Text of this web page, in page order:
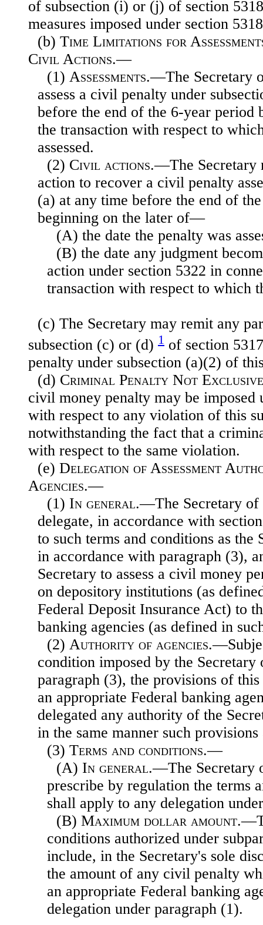
of subsection (i) or (j) of section
measures imposed under section
(b) Time Limitations for
Civil Actions.—
(1) Assessments.—The Secretary
assess a civil penalty under
before the end of the 6-year period
the transaction with respect to
assessed.
(2) Civil actions.—The Secretary
action to recover a civil penalty
(a) at any time before the end of
beginning on the later of—
(A) the date the penalty was
(B) the date any judgment
action under section 5322 in
transaction with respect to which
(c) The Secretary may remit any
subsection (c) or (d) 1 of section
penalty under subsection (a)(2) of
(d) Criminal Penalty Not
civil money penalty may be imposed
with respect to any violation of this
notwithstanding the fact that a
with respect to the same violation.
(e) Delegation of Assessment
Agencies.—
(1) In general.—The Secretary of
delegate, in accordance with
to such terms and conditions as the
in accordance with paragraph (3),
Secretary to assess a civil money
on depository institutions (as
Federal Deposit Insurance Act) to
banking agencies (as defined in
(2) Authority of agencies
condition imposed by the Secretary
paragraph (3), the provisions of
an appropriate Federal banking
delegated any authority of the
in the same manner such
(3) Terms and conditions.—
(A) In general.—The Secretary
prescribe by regulation the terms
shall apply to any delegation
(B) Maximum dollar amount
conditions authorized under
include, in the Secretary's sole
the amount of any civil penalty
an appropriate Federal banking
delegation under paragraph (1).